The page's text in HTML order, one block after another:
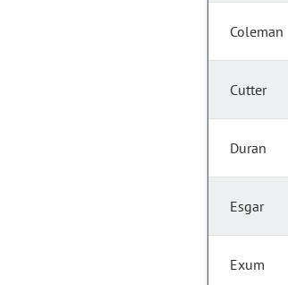
Coleman
Cutter
Duran
Esgar
Exum